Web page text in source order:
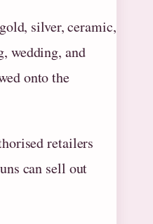
silver, ceramic,
wedding, and
onto the
retailers
can sell out